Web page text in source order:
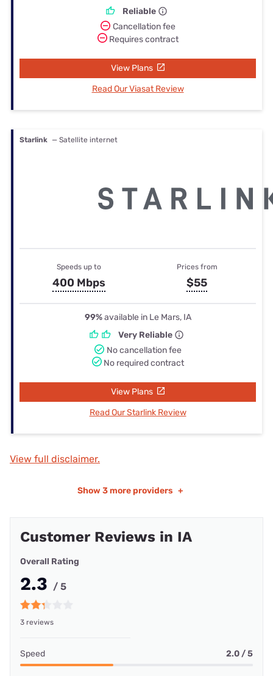
Reliable
Cancellation fee
Requires contract
View Plans
Read Our Viasat Review
Starlink — Satellite internet
Speeds up to
400 Mbps
Prices from
$55
99%available in Le Mars, IA
Very Reliable
No cancellation fee
No required contract
View Plans
Read Our Starlink Review
View full disclaimer.
Show 3 more providers +
Customer Reviews in IA
Overall Rating
2.3 / 5
3 reviews
Speed 2.0 / 5